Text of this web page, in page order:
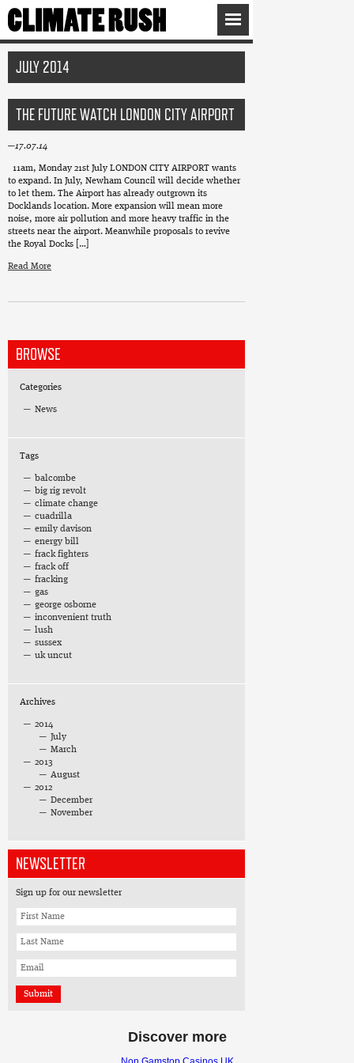
JULY 2014
THE FUTURE WATCH LONDON CITY AIRPORT
17.07.14
11am, Monday 21st July LONDON CITY AIRPORT wants
to expand. In July, Newham Council will decide whether
to let them. The Airport has already outgrown its
Docklands location. More expansion will mean more
noise, more air pollution and more heavy traffic in the
streets near the airport. Meanwhile proposals to revive
the Royal Docks […]
Read More
BROWSE
Categories
News
Tags
balcombe
big rig revolt
climate change
cuadrilla
emily davison
energy bill
frack fighters
frack off
fracking
gas
george osborne
inconvenient truth
lush
sussex
uk uncut
Archives
2014
July
March
2013
August
2012
December
November
NEWSLETTER
Sign up for our newsletter
Discover more